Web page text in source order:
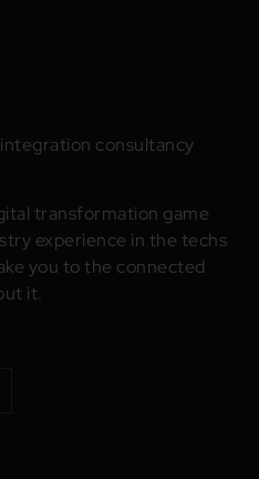
consultancy
transformation game
experience in the techs
you to the connected
it.